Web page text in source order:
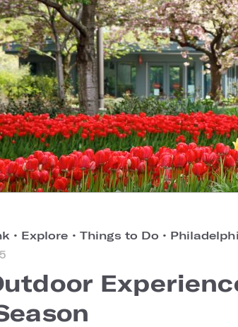
• Explore • Things to Do •